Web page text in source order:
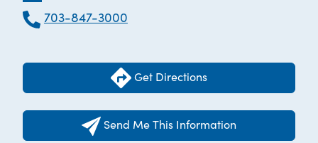
703-847-3000
Get Directions
Send Me This Information